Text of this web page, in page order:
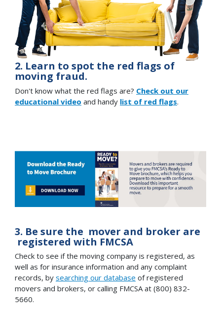
2. Learn to spot the red flags of
moving fraud.
Don't know what the red flags are? Check out our
educational video and handy list of red flags.
3. Be sure the mover and broker are
registered with FMCSA
Check to see if the moving company is registered, as
well as for insurance information and any complaint
records, by searching our database of registered
movers and brokers, or calling FMCSA at (800) 832-
5660.